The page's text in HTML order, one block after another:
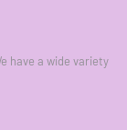
have a wide variety